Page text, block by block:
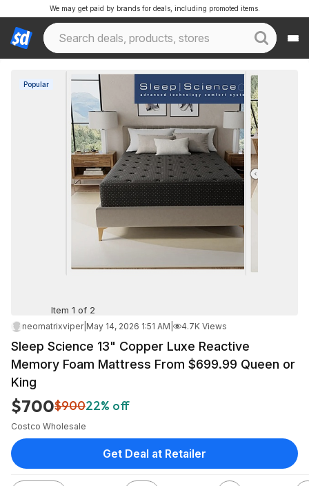
We may get paid by brands for deals, including promoted items.
Popular
Item 1 of 2
neomatrixviper| May 14, 2026 1:51 AM 4.7K Views
Sleep Science 13" Copper Luxe Reactive
Memory Foam Mattress From $699.99 Queen or
King
$700$90022% off
Costco Wholesale
Get Deal at Retailer